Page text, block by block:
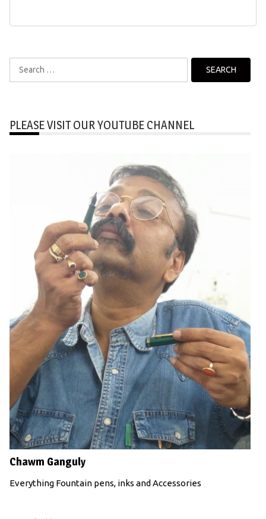
Search
for:
PLEASE VISIT OUR YOUTUBE CHANNEL
Chawm Ganguly
Everything Fountain pens, inks and Accessories